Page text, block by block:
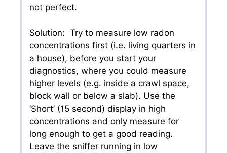
not perfect.
Solution: Try to measure low radon
concentrations first (i.e. living quarters in
a house), before you start your
diagnostics, where you could measure
higher levels (e.g. inside a crawl space,
block wall or below a slab). Use the
‘Short’ (15 second) display in high
concentrations and only measure for
long enough to get a good reading.
Leave the sniffer running in low